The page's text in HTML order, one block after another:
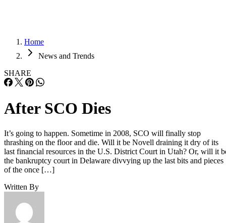
Home
News and Trends
SHARE
After SCO Dies
It’s going to happen. Sometime in 2008, SCO will finally stop
thrashing on the floor and die. Will it be Novell draining it dry of its
last financial resources in the U.S. District Court in Utah? Or, will it
the bankruptcy court in Delaware divvying up the last bits and pieces
of the once […]
Written By